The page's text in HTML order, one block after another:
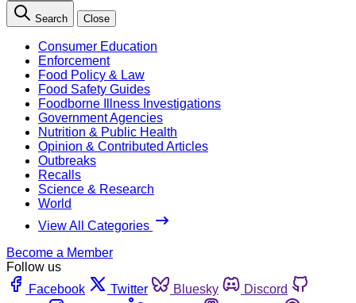
Search Close
Consumer Education
Enforcement
Food Policy & Law
Food Safety Guides
Foodborne Illness Investigations
Government Agencies
Nutrition & Public Health
Opinion & Contributed Articles
Outbreaks
Recalls
Science & Research
World
View All Categories
Become a Member
Follow us
Facebook
Twitter Bluesky
Discord